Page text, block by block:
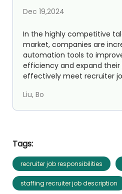
Responsibilities and
Dec 19,2024
In the highly competitive
market, companies are
automation tools to
efficiency and expand their
effectively meet recruiter
Liu, Bo
Tags:
recruiter job responsibilities
staffing recruiter job description